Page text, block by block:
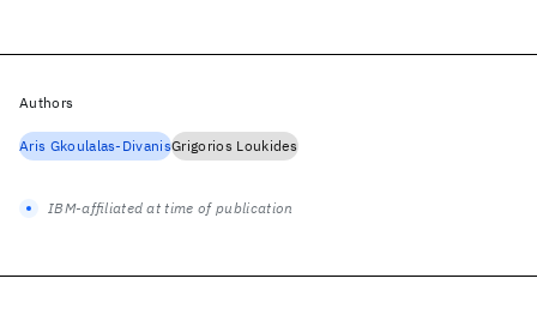
Authors
Aris Gkoulalas-DivanisGrigorios Loukides
IBM-affiliated at time of publication